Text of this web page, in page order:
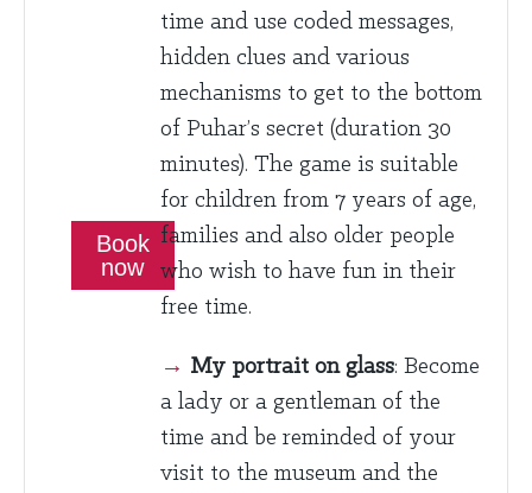
Book
now
time and use coded messages,
hidden clues and various
mechanisms to get to the bottom
of Puhar’s secret (duration 30
minutes). The game is suitable
for children from 7 years of age,
families and also older people
who wish to have fun in their
free time.
→ My portrait on glass: Become
a lady or a gentleman of the
time and be reminded of your
visit to the museum and the